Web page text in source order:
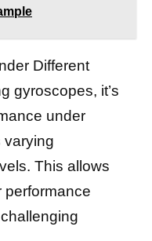
Different
gyroscopes, it’s
under
varying
This allows
performance